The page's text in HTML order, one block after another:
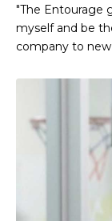
"The Entourage
myself and be
company to new